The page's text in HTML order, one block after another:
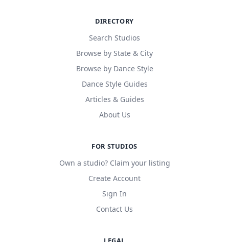
DIRECTORY
Search Studios
Browse by State & City
Browse by Dance Style
Dance Style Guides
Articles & Guides
About Us
FOR STUDIOS
Own a studio? Claim your listing
Create Account
Sign In
Contact Us